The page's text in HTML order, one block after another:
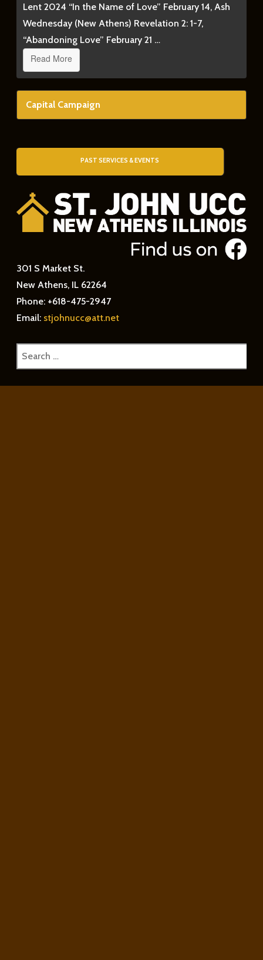
Lent 2024 “In the Name of Love” February 14, Ash
Wednesday (New Athens) Revelation 2: 1-7,
“Abandoning Love” February 21 …
Read More
Capital Campaign
PAST SERVICES & EVENTS
301 S Market St.
New Athens, IL 62264
Phone: +618-475-2947
Email: stjohnucc@att.net
Search
for: